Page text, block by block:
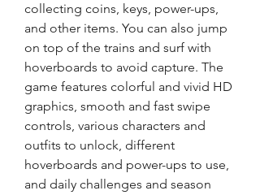
collecting coins, keys, power-ups,
and other items. You can also jump
on top of the trains and surf with
hoverboards to avoid capture. The
game features colorful and vivid HD
graphics, smooth and fast swipe
controls, various characters and
outfits to unlock, different
hoverboards and power-ups to use,
and daily challenges and season